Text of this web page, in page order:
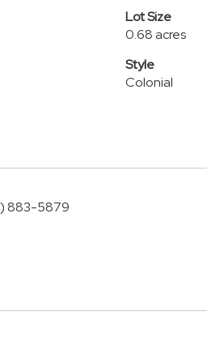
Lot Size
0.68 acres
Style
Colonial
883-5879